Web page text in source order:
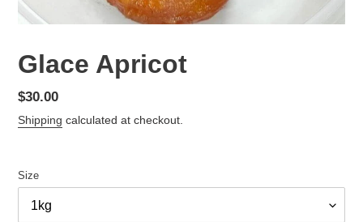
Glace Apricot
Regular
price
$30.00
Shipping calculated at checkout.
Size